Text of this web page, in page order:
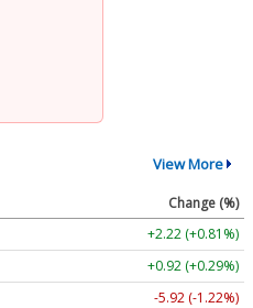
View More
Change (%)
+2.22 (+0.81%)
+0.92 (+0.29%)
-5.92 (-1.22%)